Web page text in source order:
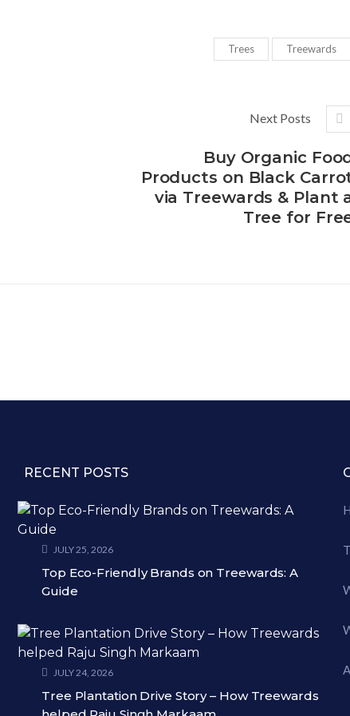
Trees Treewards
Next Posts
Buy Organic
Products on Black
via Treewards & Plant
Tree for
RECENT POSTS
JULY 25, 2026
Top Eco-Friendly Brands on Treewards: A
Guide
JULY 24, 2026
Tree Plantation Drive Story – How Treewards